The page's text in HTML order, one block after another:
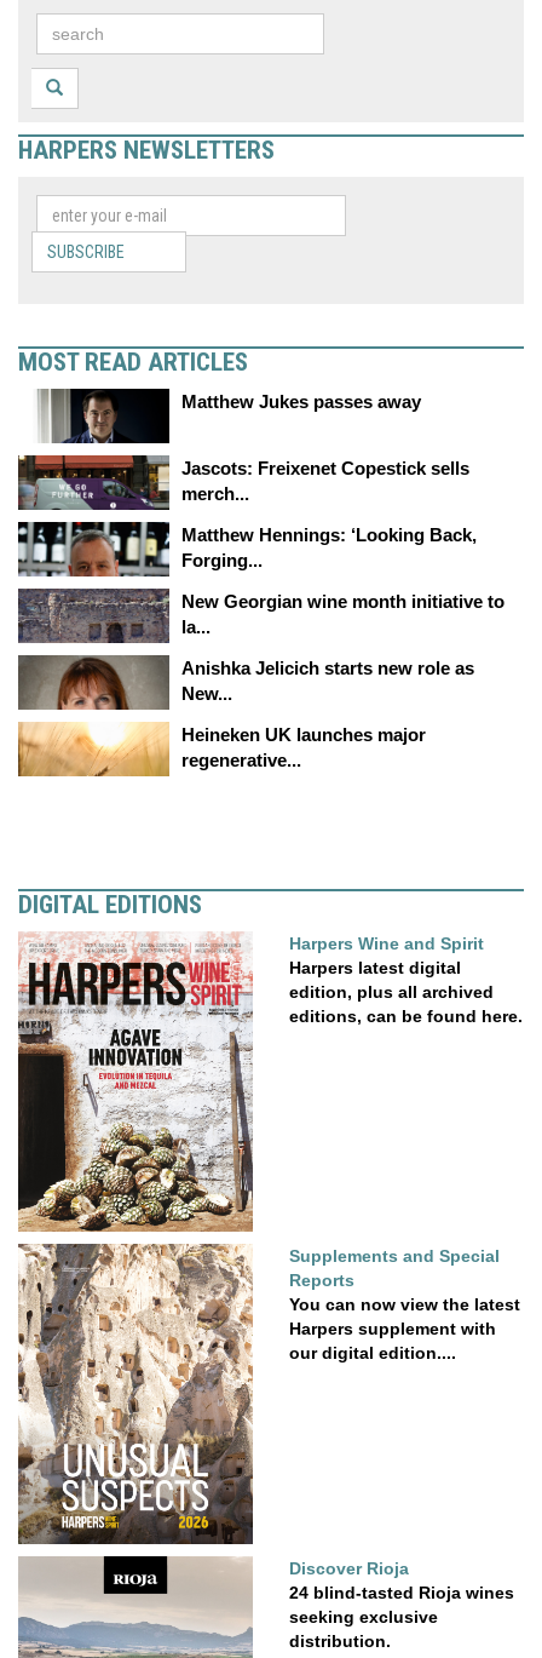
HARPERS NEWSLETTERS
SUBSCRIBE
MOST READ ARTICLES
Matthew Jukes passes away
Jascots: Freixenet Copestick sells
merch...
Matthew Hennings: ‘Looking Back,
Forging...
New Georgian wine month initiative to
la...
Anishka Jelicich starts new role as
New...
Heineken UK launches major
regenerative...
DIGITAL EDITIONS
Harpers Wine and Spirit
Harpers latest digital
edition, plus all archived
editions, can be found here.
Supplements and Special
Reports
You can now view the latest
Harpers supplement with
our digital edition....
Discover Rioja
24 blind-tasted Rioja wines
seeking exclusive
distribution.